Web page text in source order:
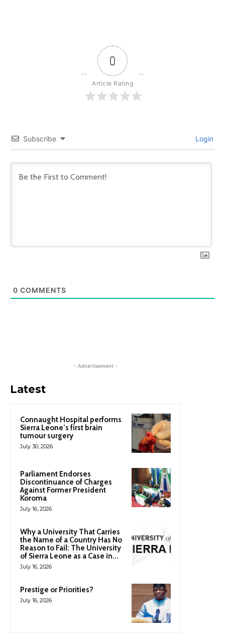
0
Article Rating
Subscribe Login
0 COMMENTS
- Advertisement -
Latest
Connaught Hospital performs
Sierra Leone’s first brain
tumour surgery
July 30, 2026
Parliament Endorses
Discontinuance of Charges
Against Former President
Koroma
July 16, 2026
Why a University That Carries
the Name of a Country Has No
Reason to Fail: The University
of Sierra Leone as a Case in...
July 16, 2026
Prestige or Priorities?
July 16, 2026